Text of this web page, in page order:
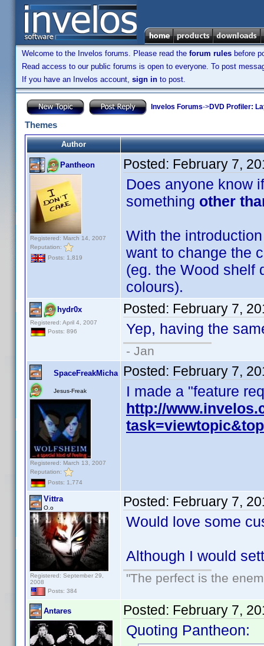
Welcome to the Invelos forums. Please read the forum rules before
Read access to our public forums is open to everyone. To post
If you have an Invelos account, sign in to post.
Invelos Forums->DVD Profiler:
Themes
Author
Pantheon
Registered: March 14, 2007
Reputation:
Posts: 1,819
Posted: February 7,
Does anyone know
something other
With the
want to change the
(eg. the Wood shelf
colours).
hydr0x
Registered: April 4, 2007
Posts: 896
Posted: February 7,
Yep, having the
- Jan
SpaceFreakMicha
Jesus-Freak
Registered: March 13, 2007
Reputation:
Posts: 1,774
Posted: February 7,
I made a "feature
http://
Vittra
O.o
Registered: September 29,
2008
Posts: 384
Posted: February 7,
Would love some
Although I would
"The perfect is the
Antares Posted: February 7,
Quoting Pantheon: